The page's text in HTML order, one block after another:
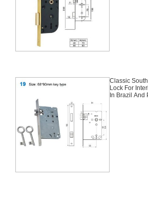
Classic
Lock For
In Brazil And